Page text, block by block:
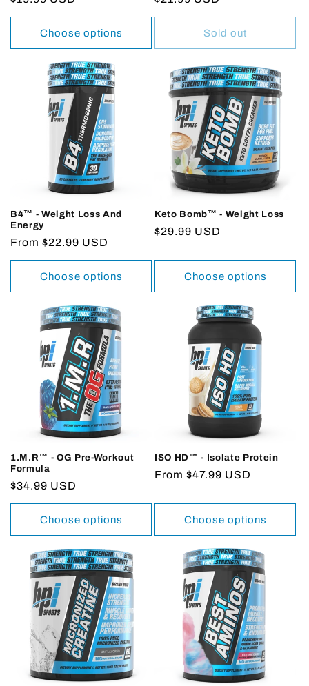
price
Choose options
price
Sold out
B4™ - Weight Loss And
Energy
Regular
price
From $22.99 USD
Choose options
Keto Bomb™ - Weight Loss
Regular
$29.99 USD
Choose options
1.M.R™ - OG Pre-Workout
Formula
Regular
price
$34.99 USD
Choose options
ISO HD™ - Isolate Protein
Regular
From $47.99 USD
Choose options